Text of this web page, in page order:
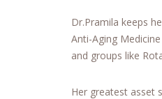
Dr.Pramila keeps
Anti-Aging
and groups like
Her greatest asset